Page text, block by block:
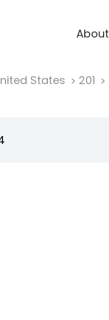
About
States 201